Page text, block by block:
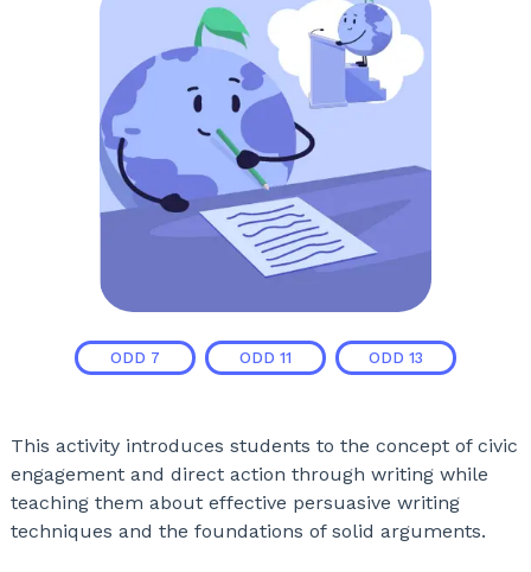
This activity introduces students to the concept of civic
engagement and direct action through writing while
teaching them about effective persuasive writing
techniques and the foundations of solid arguments.
ODD 7 ODD 11 ODD 13